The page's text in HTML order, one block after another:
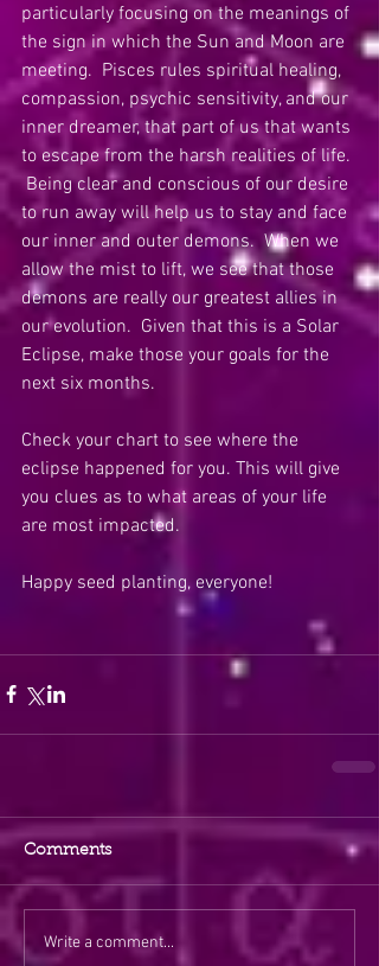
particularly focusing on the meanings of
the sign in which the Sun and Moon are
meeting.  Pisces rules spiritual healing,
compassion, psychic sensitivity, and our
inner dreamer, that part of us that wants
to escape from the harsh realities of life.
Being clear and conscious of our desire
to run away will help us to stay and face
our inner and outer demons.  When we
allow the mist to lift, we see that those
demons are really our greatest allies in
our evolution.  Given that this is a Solar
Eclipse, make those your goals for the
next six months.
Check your chart to see where the
eclipse happened for you. This will give
you clues as to what areas of your life
are most impacted.
Happy seed planting, everyone!
Comments
Write a comment...